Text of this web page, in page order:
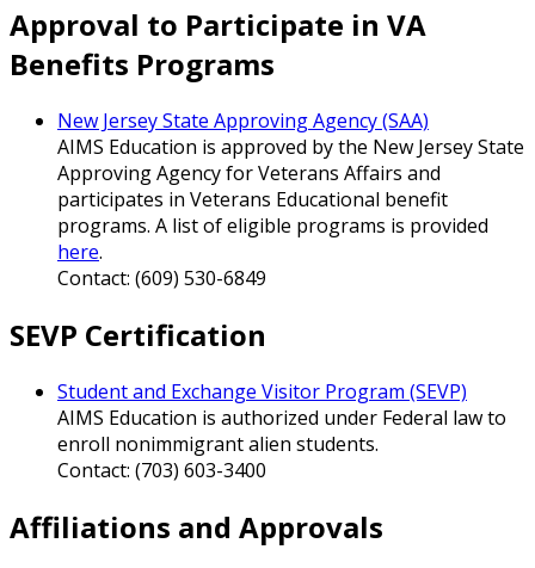
Approval to Participate in VA
Benefits Programs
New Jersey State Approving Agency (SAA)
AIMS Education is approved by the New Jersey State
Approving Agency for Veterans Affairs and
participates in Veterans Educational benefit
programs. A list of eligible programs is provided
here.
Contact: (609) 530-6849
SEVP Certification
Student and Exchange Visitor Program (SEVP)
AIMS Education is authorized under Federal law to
enroll nonimmigrant alien students.
Contact: (703) 603-3400
Affiliations and Approvals